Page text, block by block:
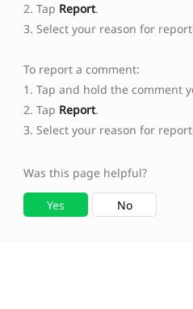
2. Tap Report.
3. Select your reason for
To report a comment:
1. Tap and hold the comment
2. Tap Report.
3. Select your reason for
Was this page helpful?
Yes No